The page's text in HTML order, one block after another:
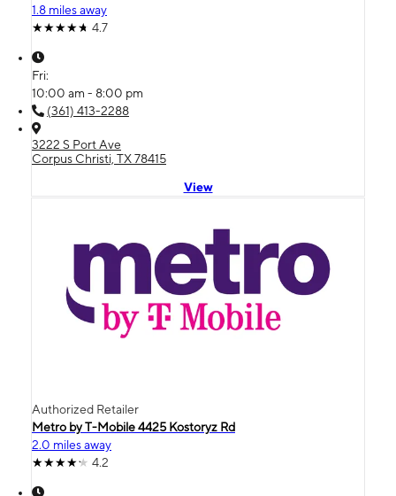
1.8 miles away
4.7
Fri:
10:00 am - 8:00 pm
(361) 413-2288
3222 S Port Ave
Corpus Christi, TX 78415
View
Authorized Retailer
Metro by T-Mobile 4425 Kostoryz Rd
2.0 miles away
4.2